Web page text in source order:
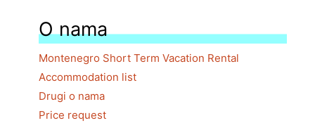
O nama
Montenegro Short Term Vacation Rental
Accommodation list
Drugi o nama
Price request